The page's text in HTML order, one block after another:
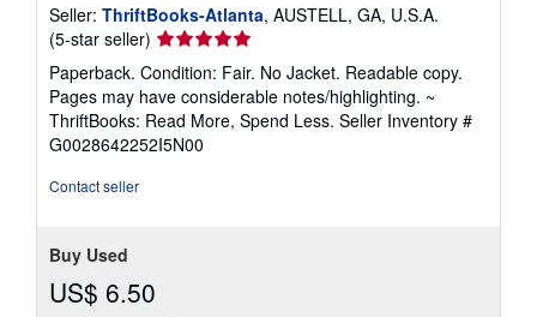
Seller: ThriftBooks-Atlanta, AUSTELL, GA, U.S.A.
(5-star seller) Seller
rating
5
out
of
5
Paperback. Condition: Fair. No Jacket. Readable copy.
Pages may have considerable notes/highlighting. ~
ThriftBooks: Read More, Spend Less. Seller Inventory #
G0028642252I5N00
Contact seller
Buy Used
US$ 6.50